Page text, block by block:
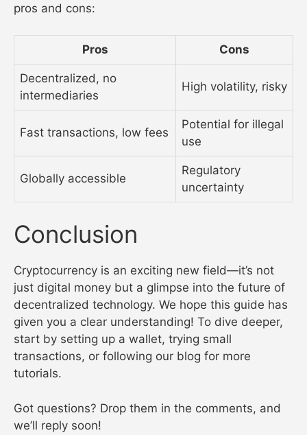
pros and cons:
Pros Cons
Decentralized, no
intermediaries
High volatility, risky
Fast transactions, low fees
Potential for illegal
use
Globally accessible
Regulatory
uncertainty
Conclusion
Cryptocurrency is an exciting new field—it’s not
just digital money but a glimpse into the future of
decentralized technology. We hope this guide has
given you a clear understanding! To dive deeper,
start by setting up a wallet, trying small
transactions, or following our blog for more
tutorials.
Got questions? Drop them in the comments, and
we’ll reply soon!